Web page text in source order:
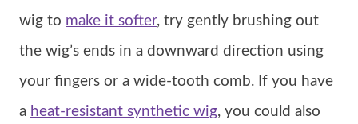
wig to make it softer, try gently brushing out
the wig’s ends in a downward direction using
your fingers or a wide-tooth comb. If you have
a heat-resistant synthetic wig, you could also